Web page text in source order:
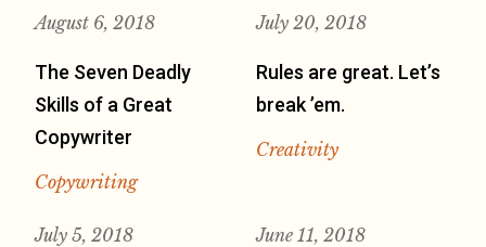
August 6, 2018
The Seven Deadly
Skills of a Great
Copywriter
Copywriting
July 20, 2018
Rules are great. Let’s
break ’em.
Creativity
July 5, 2018 June 11, 2018